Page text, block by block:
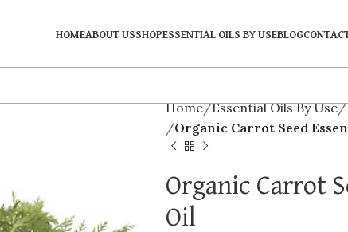
HOMEABOUT USSHOPESSENTIAL OILS BY USEBLOG
Home Essential Oils By Use
Organic Carrot Seed
Organic Carrot
Oil